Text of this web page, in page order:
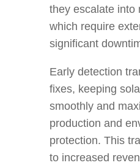
they escalate into
which require
significant
Early detection
fixes, keeping
smoothly and
production and
protection. This
to increased